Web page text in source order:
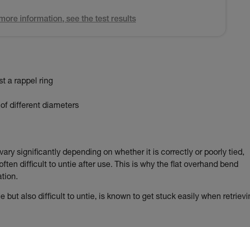
information, see the test results
a rappel ring
different diameters
significantly depending on whether it is correctly or poorly tied,
difficult to untie after use. This is why the flat overhand bend
but also difficult to untie, is known to get stuck easily when